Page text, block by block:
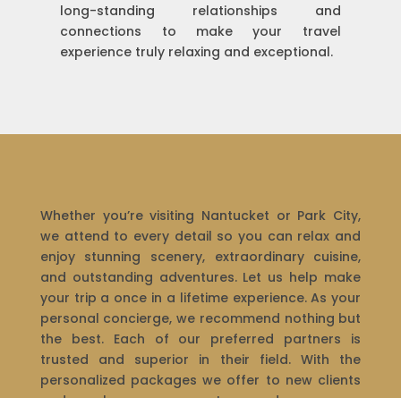
long-standing relationships and
connections to make your travel
experience truly relaxing and exceptional.
Whether you’re visiting Nantucket or Park City,
we attend to every detail so you can relax and
enjoy stunning scenery, extraordinary cuisine,
and outstanding adventures. Let us help make
your trip a once in a lifetime experience. As your
personal concierge, we recommend nothing but
the best. Each of our preferred partners is
trusted and superior in their field. With the
personalized packages we offer to new clients